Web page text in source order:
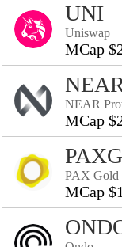
UNI
Uniswap
MCap
NEAR
MCap
PAXG
PAX Gold
MCap